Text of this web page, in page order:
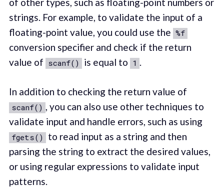
of other types, such as floating-point numbers or
strings. For example, to validate the input of a
floating-point value, you could use the %f
conversion specifier and check if the return
value of scanf() is equal to 1 .
In addition to checking the return value of
scanf() , you can also use other techniques to
validate input and handle errors, such as using
fgets()
to read input as a string and then
parsing the string to extract the desired values,
or using regular expressions to validate input
patterns.